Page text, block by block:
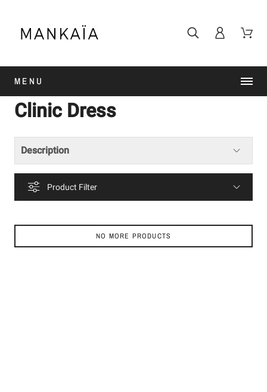
MENU
Clinic Dress
Description
Product Filter
NO MORE PRODUCTS